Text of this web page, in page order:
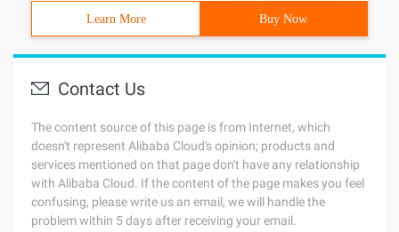
Learn More Buy Now
Contact Us
The content source of this page is from Internet, which
doesn't represent Alibaba Cloud's opinion; products and
services mentioned on that page don't have any relationship
with Alibaba Cloud. If the content of the page makes you feel
confusing, please write us an email, we will handle the
problem within 5 days after receiving your email.